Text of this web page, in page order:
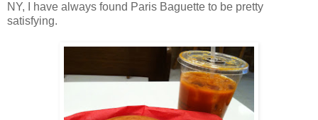
NY, I have always found Paris Baguette to be pretty
satisfying.